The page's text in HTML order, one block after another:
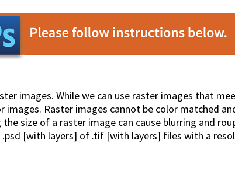
images. While we can use raster images that
Raster images cannot be color matched
size of a raster image can cause blurring and
[with layers] of .tif [with layers] files with a